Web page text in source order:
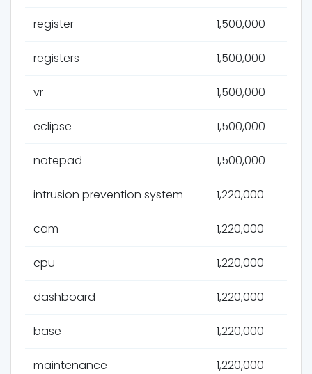
register 1,500,000
registers 1,500,000
vr 1,500,000
eclipse 1,500,000
notepad 1,500,000
intrusion prevention system 1,220,000
cam 1,220,000
cpu 1,220,000
dashboard 1,220,000
base 1,220,000
maintenance 1,220,000